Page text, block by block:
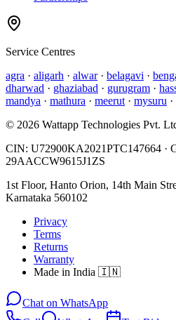
Service Centres
agra · aligarh · alwar· belagavi ·
dharwad · ghaziabad · gurugram ·
mandya · mathura · meerut · mysuru ·
© 2026 Wattapp Technologies Pvt.
CIN: U72900KA2021PTC147664 ·
29AACCW9615J1ZS
1st Floor, Hanto Orion, 14th Main
Karnataka 560102
Privacy
Terms
Returns
Warranty
Made in India 🇮🇳
Chat on WhatsApp